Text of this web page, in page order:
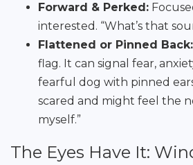
Forward & Perked:
interested. “What’s that
Flattened or Pinned Back:
flag. It can signal fear,
fearful dog with pinned ears
scared and might feel the
myself.”
The Eyes Have It: